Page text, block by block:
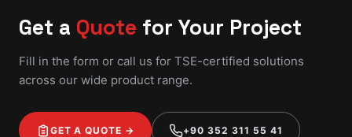
Get a Quote for Your Project
Fill in the form or call us for TSE-certified solutions
across our wide product range.
GET A QUOTE → +90 352 311 55 41